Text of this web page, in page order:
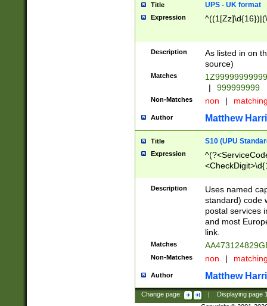
Title UPS - UK format
Expression
Description
As listed in on
source)
Matches
|
999999999
Non-Matches non |
Author Matthew
Title S10 (UPU
Expression
Description
Uses named
standard) code
postal services
and most
link.
Matches
Non-Matches non |
Author Matthew
Change page: Displaying page